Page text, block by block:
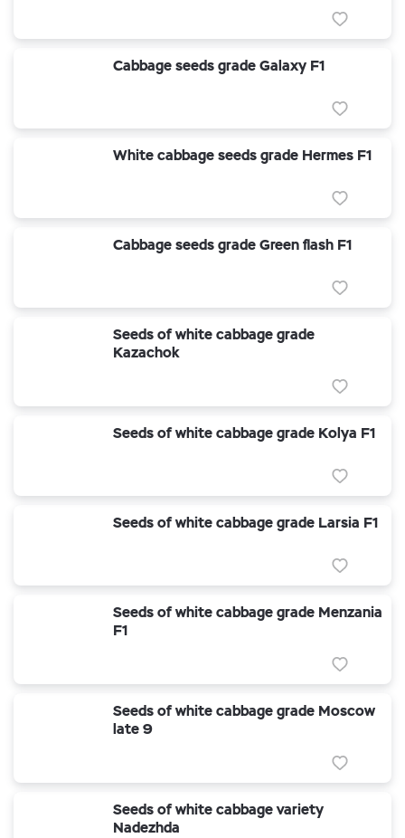
Cabbage seeds grade Galaxy F1
White cabbage seeds grade Hermes F1
Cabbage seeds grade Green flash F1
Seeds of white cabbage grade
Kazachok
Seeds of white cabbage grade Kolya F1
Seeds of white cabbage grade Larsia F1
Seeds of white cabbage grade Menzania
F1
Seeds of white cabbage grade Moscow
late 9
Seeds of white cabbage variety
Nadezhda